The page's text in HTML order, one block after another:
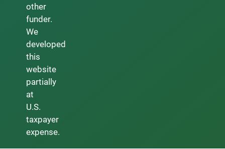
other
funder.
We
developed
this
website
partially
at
U.S.
taxpayer
expense.